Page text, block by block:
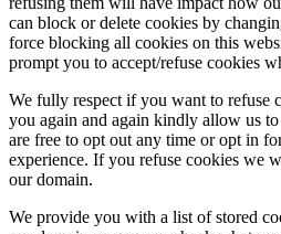
can block or delete cookies by
force blocking all cookies on this
prompt you to accept/refuse cookies
We fully respect if you want to refuse
you again and again kindly allow us
are free to opt out any time or opt in
experience. If you refuse cookies we
our domain.
We provide you with a list of stored